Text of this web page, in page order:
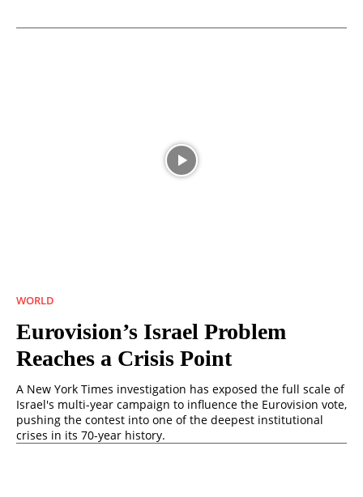
WORLD
Eurovision’s Israel Problem
Reaches a Crisis Point
A New York Times investigation has exposed the full scale of
Israel's multi-year campaign to influence the Eurovision vote,
pushing the contest into one of the deepest institutional
crises in its 70-year history.